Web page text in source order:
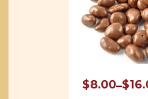
$8.00–$
Price